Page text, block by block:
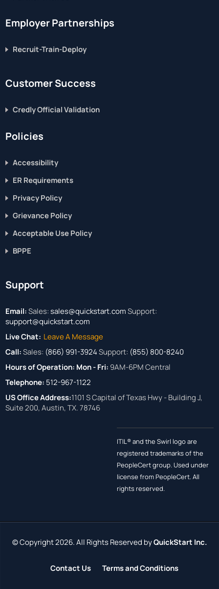
Employer Partnerships
Recruit-Train-Deploy
Customer Success
Credly Official Validation
Policies
Accessibility
ER Requirements
Privacy Policy
Grievance Policy
Acceptable Use Policy
BPPE
Support
Email:Sales:sales@quickstart.comSupport:
support@quickstart.com
Live Chat: Leave A Message
Call:Sales: (866) 991-3924Support: (855) 800-8240
Hours of Operation: Mon - Fri: 9AM-6PM Central
Telephone: 512-967-1122
US Office Address:1101 S Capital of Texas Hwy - Building J,
Suite 200, Austin, TX. 78746
ITIL® and the Swirl logo are
registered trademarks of the
PeopleCert group. Used under
license from PeopleCert. All
rights reserved.
© Copyright 2026. All Rights Reserved byQuickStart Inc.
Contact Us Terms and Conditions